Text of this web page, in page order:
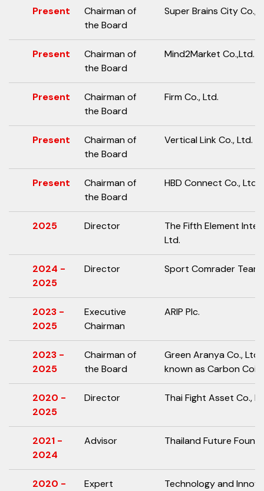
Present
Chairman of
the Board
Super Brains City Co.,
Present
Chairman of
the Board
Mind2Market Co.,Ltd.
Present
Chairman of
the Board
Firm Co., Ltd.
Present
Chairman of
the Board
Vertical Link Co., Ltd.
Present
Chairman of
the Board
HBD Connect Co., Ltd
2025 Director
The Fifth Element
Ltd.
2024 -
2025
Director Sport Comrader Team
2023 -
2025
Executive
Chairman
ARIP Plc.
2023 -
2025
Chairman of
the Board
Green Aranya Co.,
known as Carbon Coin
2020 -
2025
Director Thai Fight Asset Co.,
2021 -
2024
Advisor Thailand Future
2020 -
Expert
Technology and